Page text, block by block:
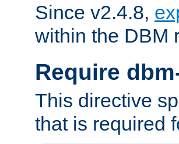
Since v2.4.8,
within the DBM
Require
This directive
that is required